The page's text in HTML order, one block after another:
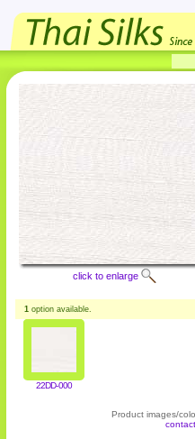
click to enlarge
1 option available.
22DD-000
Product images/